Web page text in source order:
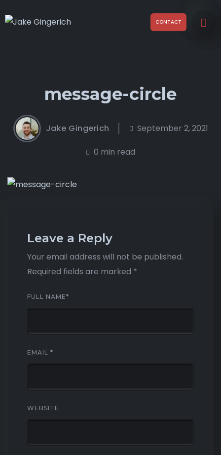
CONTACT
message-circle
Jake Gingerich September 2, 2021
0 min read
Leave a Reply
Your email address will not be published.
Required fields are marked *
FULL NAME*
EMAIL *
WEBSITE